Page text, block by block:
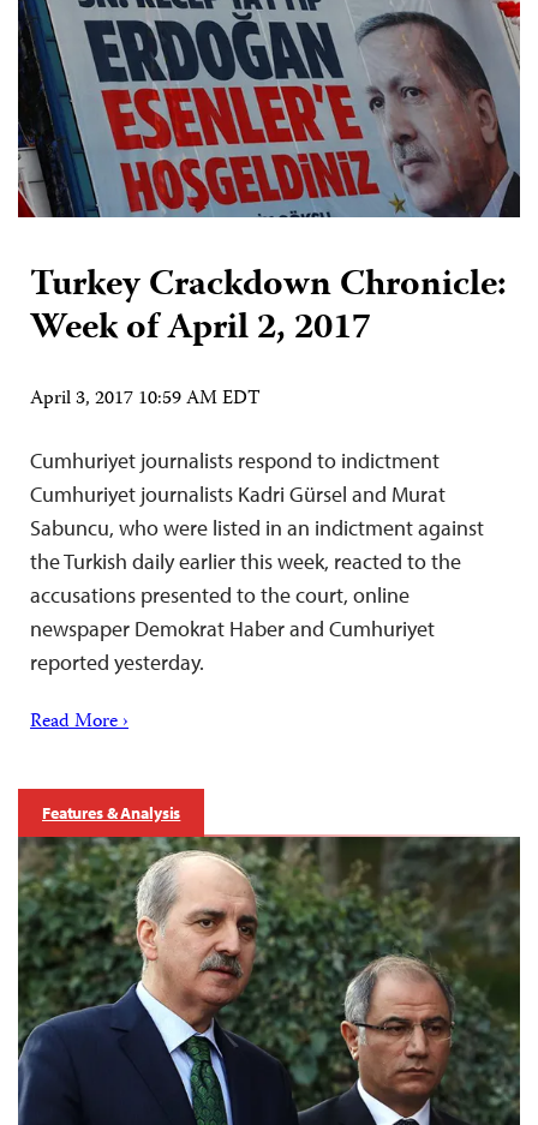
Turkey Crackdown Chronicle:
Week of April 2, 2017
April 3, 2017 10:59 AM EDT
Cumhuriyet journalists respond to indictment
Cumhuriyet journalists Kadri Gürsel and Murat
Sabuncu, who were listed in an indictment against
the Turkish daily earlier this week, reacted to the
accusations presented to the court, online
newspaper Demokrat Haber and Cumhuriyet
reported yesterday.
Read More ›
Features & Analysis